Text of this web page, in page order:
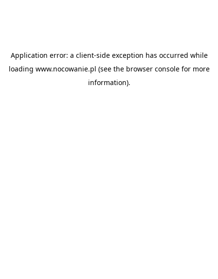
Application error: a client-side exception has occurred while
loading www.nocowanie.pl (see the browser consolefor more
information).